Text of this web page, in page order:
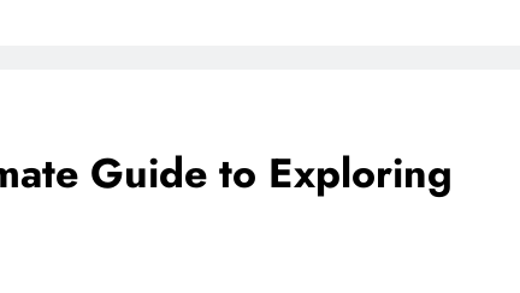
Guide to Exploring